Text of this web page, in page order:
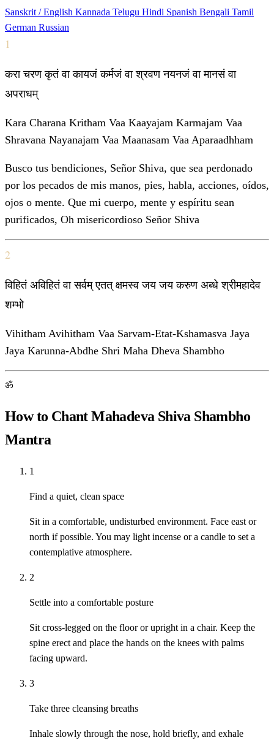
Sanskrit / English Kannada Telugu Hindi Spanish Bengali Tamil
German Russian
1
करा चरण कृतं वा कायजं कर्मजं वा श्रवण नयनजं वा मानसं वा
अपराधम्
Kara Charana Kritham Vaa Kaayajam Karmajam Vaa
Shravana Nayanajam Vaa Maanasam Vaa Aparaadhham
Busco tus bendiciones, Señor Shiva, que sea perdonado
por los pecados de mis manos, pies, habla, acciones, oídos,
ojos o mente. Que mi cuerpo, mente y espíritu sean
purificados, Oh misericordioso Señor Shiva
2
विहितं अविहितं वा सर्वम् एतत् क्षमस्व जय जय करुण अब्धे श्रीमहादेव
शम्भो
Vihitham Avihitham Vaa Sarvam-Etat-Kshamasva Jaya
Jaya Karunna-Abdhe Shri Maha Dheva Shambho
ॐ
How to Chant Mahadeva Shiva Shambho
Mantra
1
Find a quiet, clean space
Sit in a comfortable, undisturbed environment. Face east or
north if possible. You may light incense or a candle to set a
contemplative atmosphere.
2
Settle into a comfortable posture
Sit cross-legged on the floor or upright in a chair. Keep the
spine erect and place the hands on the knees with palms
facing upward.
3
Take three cleansing breaths
Inhale slowly through the nose, hold briefly, and exhale